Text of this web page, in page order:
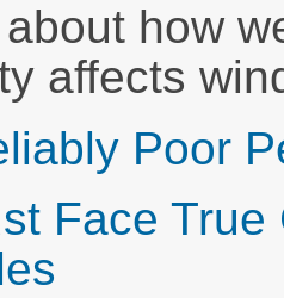
about how
affects
Poor
Face